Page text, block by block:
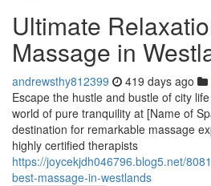
Ultimate
Massage in
andrewsthy812399 419 days ago
Escape the hustle and bustle of city
world of pure tranquility at [Name of
destination for remarkable massage
highly certified therapists
https://joycekjdh046796.blog5.net/
best-massage-in-westlands